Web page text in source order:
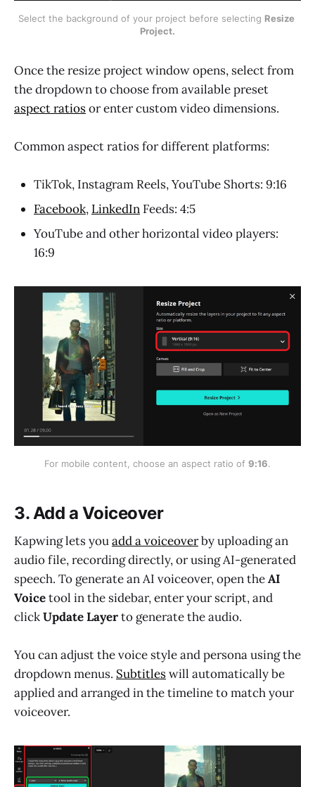
Select the background of your project before selecting Resize
Project.
Once the resize project window opens, select from
the dropdown to choose from available preset
aspect ratiosor enter custom video dimensions.
Common aspect ratios for different platforms:
TikTok, Instagram Reels, YouTube Shorts: 9:16
Facebook, LinkedIn Feeds: 4:5
YouTube and other horizontal video players:
16:9
For mobile content, choose an aspect ratio of 9:16.
3. Add a Voiceover
Kapwing lets youadd a voiceoverby uploading an
audio file, recording directly, or using AI-generated
speech. To generate an AI voiceover, open theAI
Voicetool in the sidebar, enter your script, and
clickUpdate Layerto generate the audio.
You can adjust the voice style and persona using the
dropdown menus. Subtitleswill automatically be
applied and arranged in the timeline to match your
voiceover.